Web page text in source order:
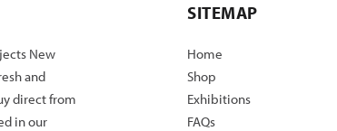
New
and
direct from
in our
SITEMAP
Home
Shop
Exhibitions
FAQs